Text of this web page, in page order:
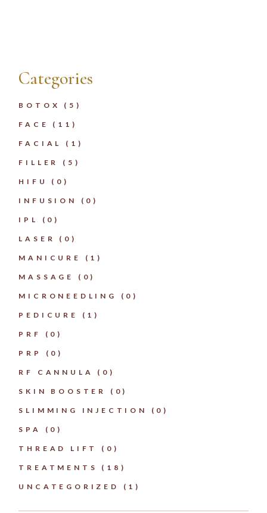
Categories
BOTOX (5)
FACE (11)
FACIAL (1)
FILLER (5)
HIFU (0)
INFUSION (0)
IPL (0)
LASER (0)
MANICURE (1)
MASSAGE (0)
MICRONEEDLING (0)
PEDICURE (1)
PRF (0)
PRP (0)
RF CANNULA (0)
SKIN BOOSTER (0)
SLIMMING INJECTION (0)
SPA (0)
THREAD LIFT (0)
TREATMENTS (18)
UNCATEGORIZED (1)